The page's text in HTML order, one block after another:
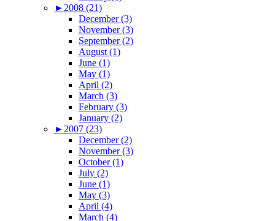
► 2008 (21)
December (3)
November (3)
September (2)
August (1)
June (1)
May (1)
April (2)
March (3)
February (3)
January (2)
► 2007 (23)
December (2)
November (3)
October (1)
July (2)
June (1)
May (3)
April (4)
March (4)